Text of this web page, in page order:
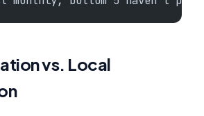
vs. Local